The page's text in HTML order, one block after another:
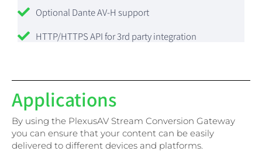
Optional Dante AV-H support
HTTP/HTTPS API for 3rd party integration
Applications
By using the PlexusAV Stream Conversion Gateway
you can ensure that your content can be easily
delivered to different devices and platforms.